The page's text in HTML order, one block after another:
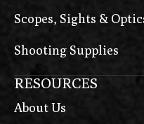
Scopes, Sights &
Shooting Supplies
RESOURCES
About Us